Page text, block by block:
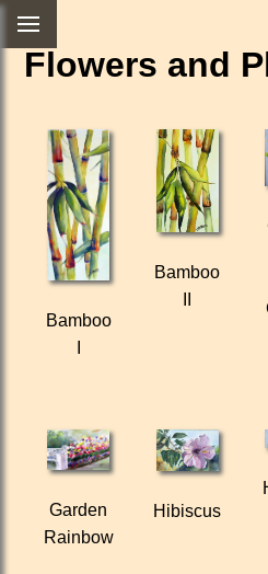
Flowers and
Bamboo
Bamboo
Garden
Rainbow
Hibiscus